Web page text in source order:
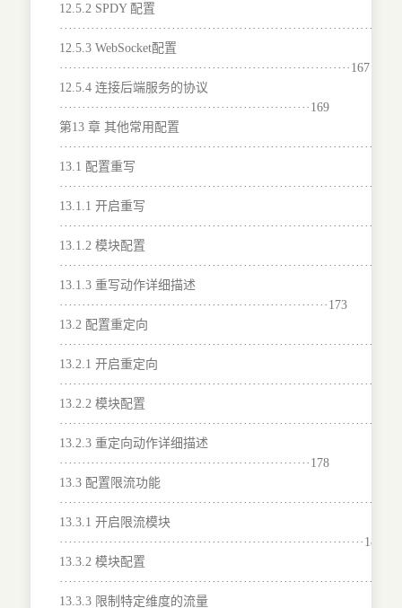
12.5.2 SPDY 配置
········································································166
12.5.3 WebSocket配置
·································································167
12.5.4 连接后端服务的协议
························································169
第13 章 其他常用配置
13.1 配置重写
13.1.1 开启重写
13.1.2 模块配置
13.1.3 重写动作详细描述
····························································173
13.2 配置重定向
13.2.1 开启重定向
········································································177
13.2.2 模块配置
13.2.3 重定向动作详细描述
························································178
13.3 配置限流功能
13.3.1 开启限流模块
····································································180
13.3.2 模块配置
13.3.3 限制特定维度的流量